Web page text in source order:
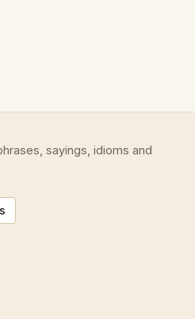
sayings, idioms and